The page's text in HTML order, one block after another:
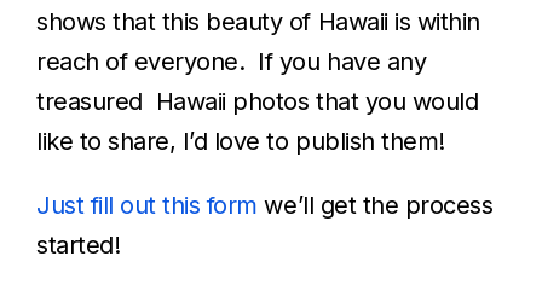
shows that this beauty of Hawaii is within
reach of everyone. If you have any
treasured Hawaii photos that you would
like to share, I’d love to publish them!
Just fill out this form we’ll get the process
started!